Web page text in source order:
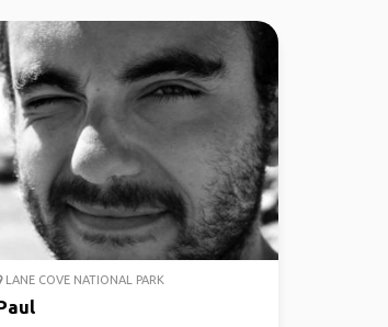
LANE COVE NATIONAL PARK